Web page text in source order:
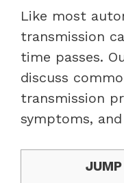
Like most
transmission
time passes.
discuss
transmission
symptoms,